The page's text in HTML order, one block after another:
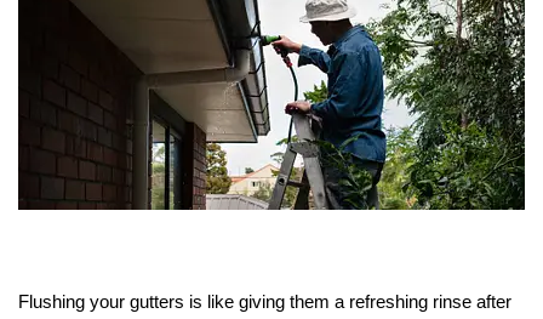
Flushing your gutters is like giving them a refreshing rinse after